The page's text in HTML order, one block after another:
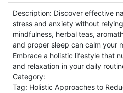
Description: Discover effective
stress and anxiety without
mindfulness, herbal teas,
and proper sleep can calm your
Embrace a holistic lifestyle that
and relaxation in your daily
Category:
Tag: Holistic Approaches to